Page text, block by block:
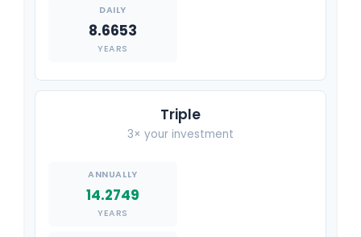
8.6653
YEARS
Triple
3× your investment
14.2749
YEARS